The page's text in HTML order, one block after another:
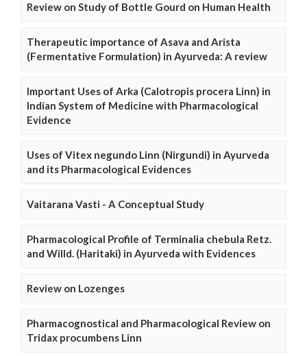
Review on Study of Bottle Gourd on Human Health
Therapeutic importance of Asava and Arista
(Fermentative Formulation) in Ayurveda: A review
Important Uses of Arka (Calotropis procera Linn) in
Indian System of Medicine with Pharmacological
Evidence
Uses of Vitex negundo Linn (Nirgundi) in Ayurveda
and its Pharmacological Evidences
Vaitarana Vasti - A Conceptual Study
Pharmacological Profile of Terminalia chebula Retz.
and Willd. (Haritaki) in Ayurveda with Evidences
Review on Lozenges
Pharmacognostical and Pharmacological Review on
Tridax procumbens Linn